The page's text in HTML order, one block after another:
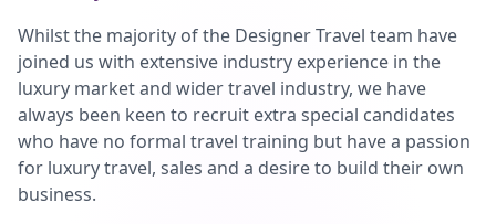
Whilst the majority of the Designer Travel team have
joined us with extensive industry experience in the
luxury market and wider travel industry, we have
always been keen to recruit extra special candidates
who have no formal travel training but have a passion
for luxury travel, sales and a desire to build their own
business.